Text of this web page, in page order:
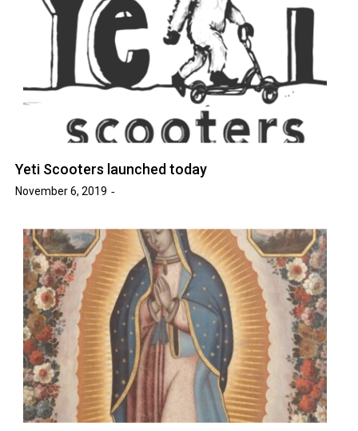
Yeti Scooters launched today
November 6, 2019